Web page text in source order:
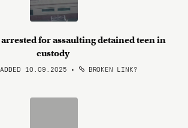
for assaulting detained teen in
custody
10.09.2025 • BROKEN LINK?